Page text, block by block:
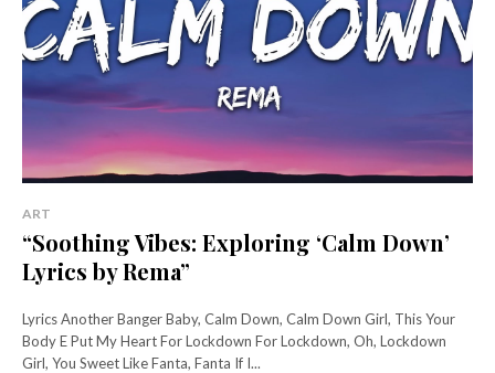
ART
“Soothing Vibes: Exploring ‘Calm Down’
Lyrics by Rema”
Lyrics Another Banger Baby, Calm Down, Calm Down Girl, This Your
Body E Put My Heart For Lockdown For Lockdown, Oh, Lockdown
Girl, You Sweet Like Fanta, Fanta If I...